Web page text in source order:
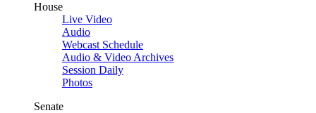
House
Live Video
Audio
Webcast Schedule
Audio & Video Archives
Session Daily
Photos
Senate